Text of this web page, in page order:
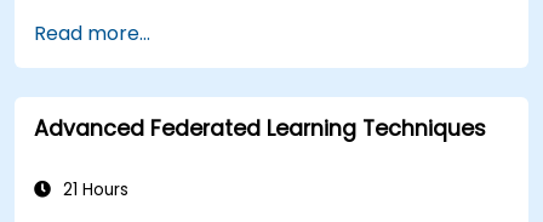
multiple healthcare institutions.
Apply Federated Learning to real-world
healthcare case studies.
Read more...
Advanced Federated Learning Techniques
21 Hours